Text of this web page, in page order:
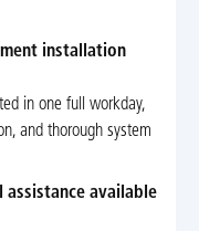
installation
in one full workday,
and thorough system
assistance available